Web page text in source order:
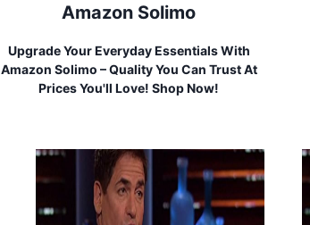
Amazon Solimo
Upgrade Your Everyday Essentials With
Amazon Solimo – Quality You Can Trust At
Prices You'll Love! Shop Now!